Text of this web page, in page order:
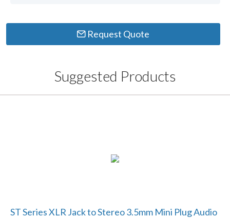
Request Quote
Suggested Products
ST Series XLR Jack to Stereo 3.5mm Mini Plug Audio